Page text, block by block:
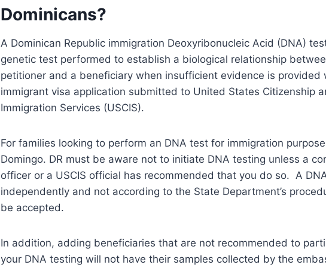
Dominicans?
A Dominican Republic immigration Deoxyribonucleic Acid (DNA)
genetic test performed to establish a biological relationship
petitioner and a beneficiary when insufficient evidence is provided
immigrant visa application submitted to United States Citizenship
Immigration Services (USCIS).
For families looking to perform an DNA test for immigration
Domingo. DR must be aware not to initiate DNA testing unless a
officer or a USCIS official has recommended that you do so. A
independently and not according to the State Department’s
be accepted.
In addition, adding beneficiaries that are not recommended to
your DNA testing will not have their samples collected by the